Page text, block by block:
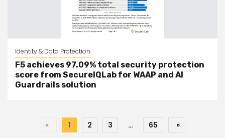
Identity & Data Protection
F5 achieves 97.09% total security protection
score from SecureIQLab for WAAP and AI
Guardrails solution
« 1 2 3 … 65 »